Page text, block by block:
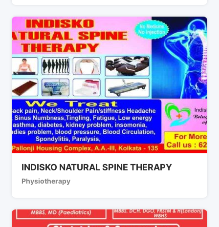
INDISKO NATURAL SPINE THERAPY
Physiotherapy